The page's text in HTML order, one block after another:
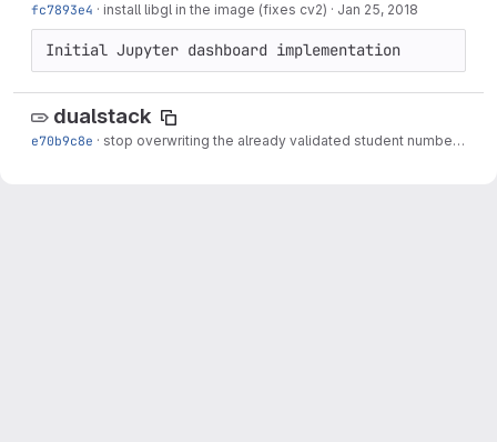
fc7893e4 · install libgl in the image (fixes cv2) · Jan 25, 2018
Initial Jupyter dashboard implementation
dualstack
e70b9c8e · stop overwriting the already validated student number ·